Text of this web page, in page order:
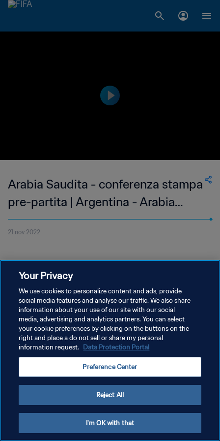
Arabia Saudita - conferenza stampa
pre-partita | Argentina - Arabia
Saudita | In diretta
21 nov 2022
PRIVACY POLICY
TERMINI DI SERVIZIO
GESTISCI LE TUE PREFERENZE PER I COOKIES
Copyright © 1994 - 2026 FIFA. Tutti i diritti riservati.
Your Privacy
We use cookies to personalize content and ads, provide
social media features and analyse our traffic. We also share
information about your use of our site with our social
media, advertising and analytics partners. You can select
your cookie preferences by clicking on the buttons on the
right and place a do not sell or share my personal
information request. Data Protection Portal
Preference Center
Reject All
I'm OK with that